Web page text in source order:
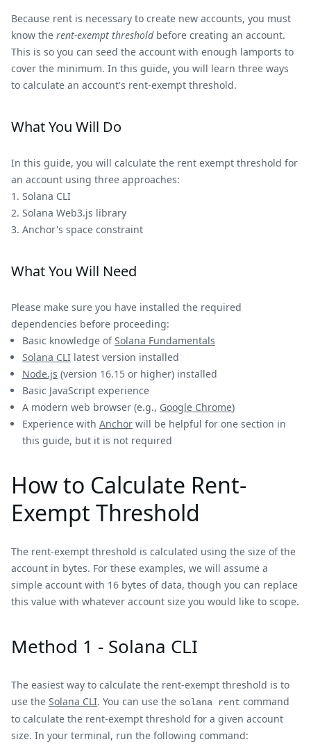
Because rent is necessary to create new accounts, you must
know the rent-exempt thresholdbefore creating an account.
This is so you can seed the account with enough lamports to
cover the minimum. In this guide, you will learn three ways
to calculate an account's rent-exempt threshold.
What You Will Do
In this guide, you will calculate the rent exempt threshold for
an account using three approaches:
Solana CLI
Solana Web3.js library
Anchor's space constraint
What You Will Need
Please make sure you have installed the required
dependencies before proceeding:
Basic knowledge ofSolana Fundamentals
Solana CLI latest version installed
Node.js (version 16.15 or higher) installed
Basic JavaScript experience
A modern web browser (e.g., Google Chrome)
Experience with Anchor will be helpful for one section in
this guide, but it is not required
How to Calculate Rent-
Exempt Threshold
The rent-exempt threshold is calculated using the size of the
account in bytes. For these examples, we will assume a
simple account with 16 bytes of data, though you can replace
this value with whatever account size you would like to scope.
Method 1 - Solana CLI
The easiest way to calculate the rent-exempt threshold is to
use the Solana CLI. You can use the solana rent command
to calculate the rent-exempt threshold for a given account
size. In your terminal, run the following command: